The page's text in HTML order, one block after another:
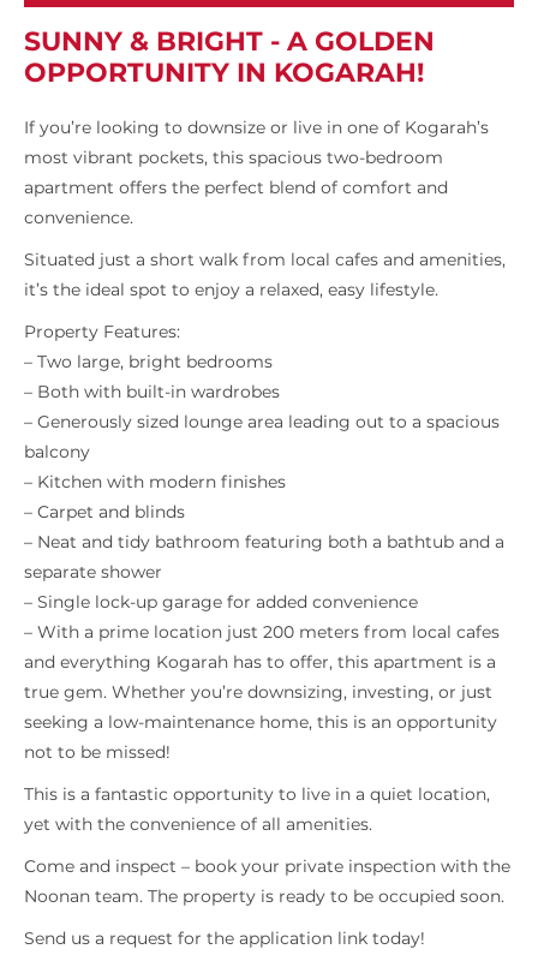
SUNNY & BRIGHT - A GOLDEN
OPPORTUNITY IN KOGARAH!
If you’re looking to downsize or live in one of Kogarah’s
most vibrant pockets, this spacious two-bedroom
apartment offers the perfect blend of comfort and
convenience.
Situated just a short walk from local cafes and amenities,
it’s the ideal spot to enjoy a relaxed, easy lifestyle.
Property Features:
– Two large, bright bedrooms
– Both with built-in wardrobes
– Generously sized lounge area leading out to a spacious
balcony
– Kitchen with modern finishes
– Carpet and blinds
– Neat and tidy bathroom featuring both a bathtub and a
separate shower
– Single lock-up garage for added convenience
– With a prime location just 200 meters from local cafes
and everything Kogarah has to offer, this apartment is a
true gem. Whether you’re downsizing, investing, or just
seeking a low-maintenance home, this is an opportunity
not to be missed!
This is a fantastic opportunity to live in a quiet location,
yet with the convenience of all amenities.
Come and inspect – book your private inspection with the
Noonan team. The property is ready to be occupied soon.
Send us a request for the application link today!